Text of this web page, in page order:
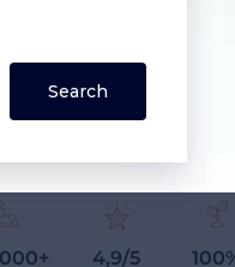
4,9/5